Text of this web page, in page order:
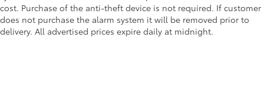
cost. Purchase of the anti-theft device is not required. If customer
does not purchase the alarm system it will be removed prior to
delivery. All advertised prices expire daily at midnight.